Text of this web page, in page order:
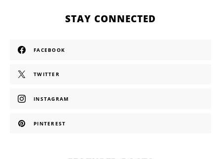
STAY CONNECTED
FACEBOOK
TWITTER
INSTAGRAM
PINTEREST